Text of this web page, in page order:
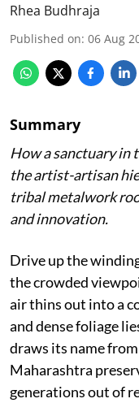
Rhea Budhraja
Published on: 06 Aug
Summary
How a sanctuary in
the artist-artisan
tribal metalwork
and innovation.
Drive up the
the crowded
air thins out into a
and dense foliage
draws its name from
Maharashtra
generations out of